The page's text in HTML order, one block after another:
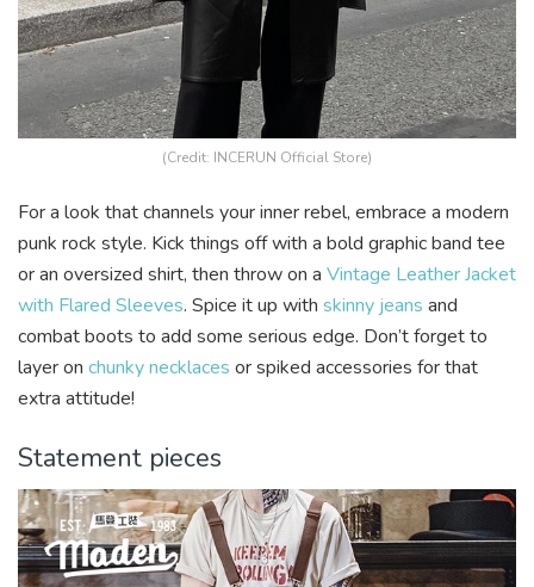
(Credit: INCERUN Official Store)
For a look that channels your inner rebel, embrace a modern
punk rock style. Kick things off with a bold graphic band tee
or an oversized shirt, then throw on a Vintage Leather Jacket
with Flared Sleeves. Spice it up with skinny jeans and
combat boots to add some serious edge. Don’t forget to
layer on chunky necklaces or spiked accessories for that
extra attitude!
Statement pieces